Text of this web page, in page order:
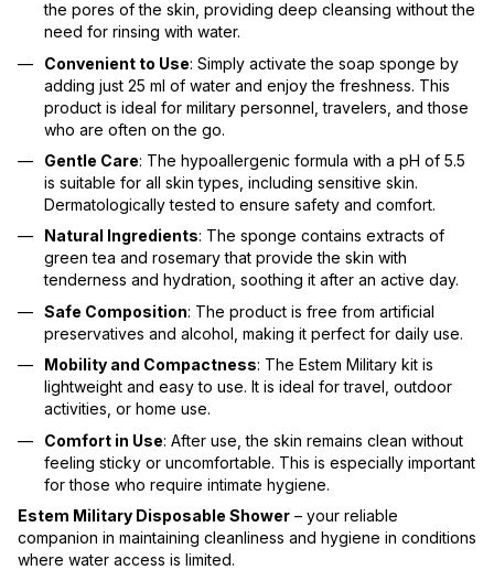
the pores of the skin, providing deep cleansing without the
need for rinsing with water.
Convenient to Use: Simply activate the soap sponge by
adding just 25 ml of water and enjoy the freshness. This
product is ideal for military personnel, travelers, and those
who are often on the go.
Gentle Care: The hypoallergenic formula with a pH of 5.5
is suitable for all skin types, including sensitive skin.
Dermatologically tested to ensure safety and comfort.
Natural Ingredients: The sponge contains extracts of
green tea and rosemary that provide the skin with
tenderness and hydration, soothing it after an active day.
Safe Composition: The product is free from artificial
preservatives and alcohol, making it perfect for daily use.
Mobility and Compactness: The Estem Military kit is
lightweight and easy to use. It is ideal for travel, outdoor
activities, or home use.
Comfort in Use: After use, the skin remains clean without
feeling sticky or uncomfortable. This is especially important
for those who require intimate hygiene.
Estem Military Disposable Shower – your reliable
companion in maintaining cleanliness and hygiene in conditions
where water access is limited.